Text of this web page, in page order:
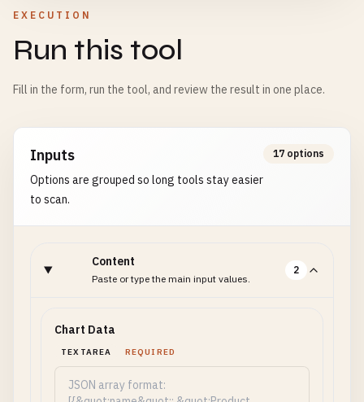
EXECUTION
Run this tool
Fill in the form, run the tool, and review the result in one place.
Inputs
Options are grouped so long tools stay easier
to scan.
17 options
Content
Paste or type the main input values.
2
Chart Data
TEXTAREA REQUIRED